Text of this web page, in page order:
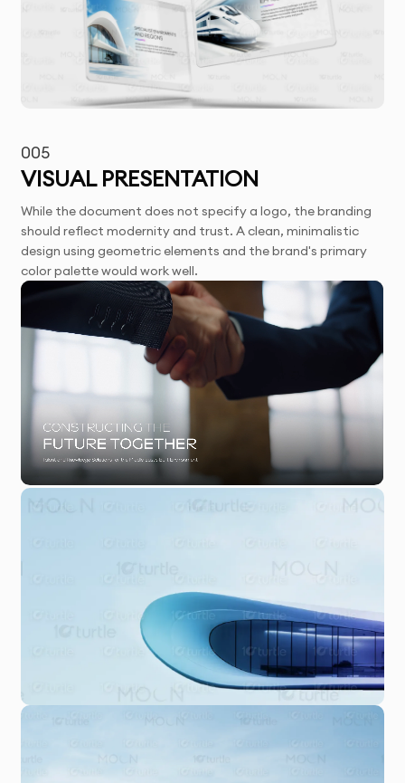
005
VISUAL PRESENTATION
While the document does not specify a logo, the branding
should reflect modernity and trust. A clean, minimalistic
design using geometric elements and the brand's primary
color palette would work well.